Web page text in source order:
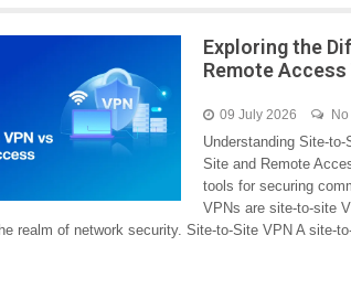
Exploring the
Remote Access
09 July 2026
Understanding Site-
Site and Remote
tools for securing
VPNs are site-to-site
realm of network security. Site-to-Site VPN A site-